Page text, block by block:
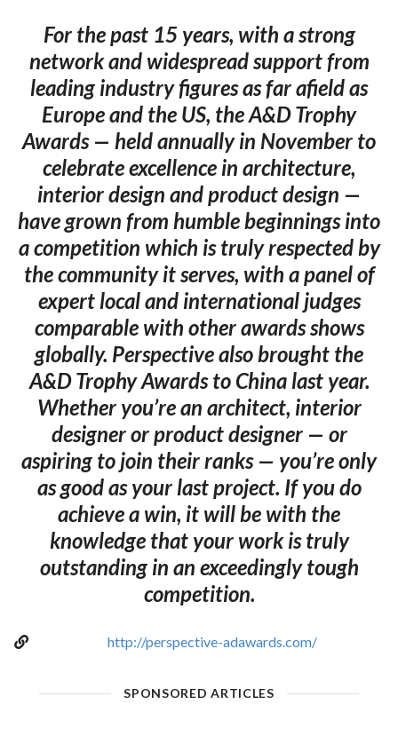
For the past 15 years, with a strong
network and widespread support from
leading industry figures as far afield as
Europe and the US, the A&D Trophy
Awards — held annually in November to
celebrate excellence in architecture,
interior design and product design —
have grown from humble beginnings into
a competition which is truly respected by
the community it serves, with a panel of
expert local and international judges
comparable with other awards shows
globally. Perspective also brought the
A&D Trophy Awards to China last year.
Whether you’re an architect, interior
designer or product designer — or
aspiring to join their ranks — you’re only
as good as your last project. If you do
achieve a win, it will be with the
knowledge that your work is truly
outstanding in an exceedingly tough
competition.
http://perspective-adawards.com/
SPONSORED ARTICLES